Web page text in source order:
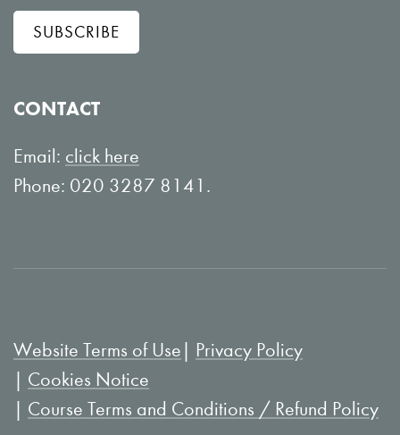
l
o
L
i
e
n
w
o
u
T
e
SUBSCRIBE
CONTACT
Email: click here
Phone: 020 3287 8141.
Website Terms of Use
Privacy Policy
Cookies Notice
Course Terms and Conditions / Refund Policy